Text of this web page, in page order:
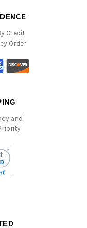
Credit
Order
and